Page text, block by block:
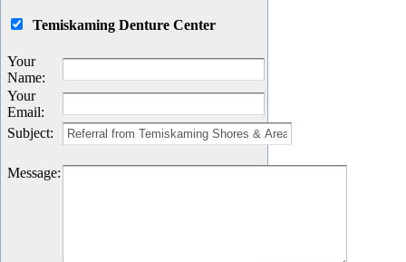
Temiskaming Denture Center
Your
Name:
Your
Email:
Subject:
Message: